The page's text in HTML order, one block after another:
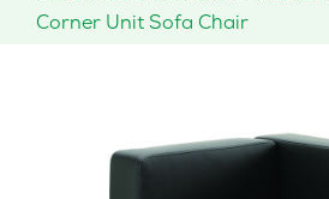
Corner Unit Sofa Chair